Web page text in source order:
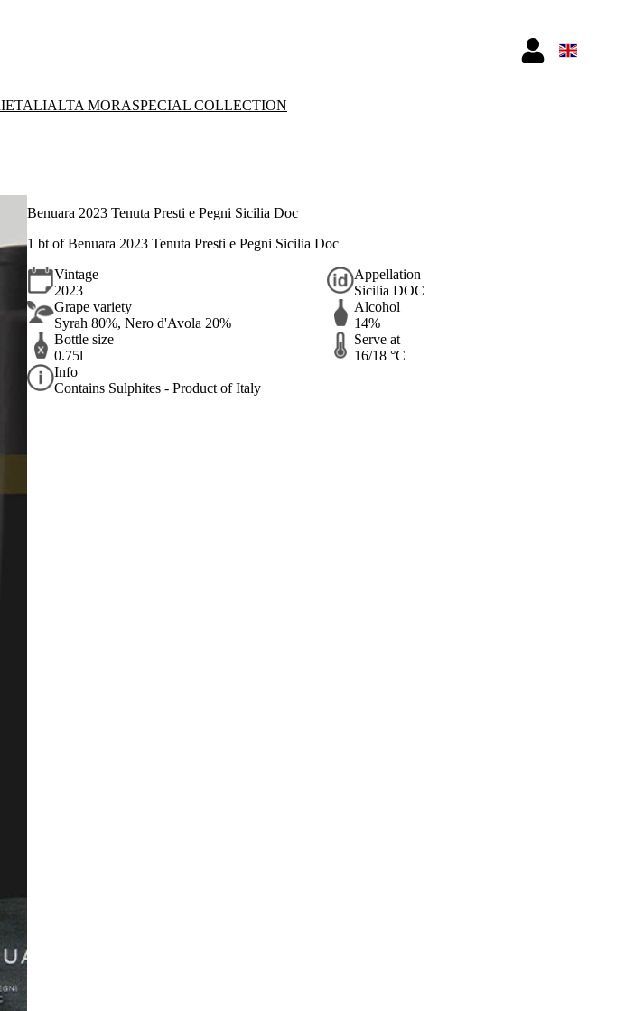
ALTA MORASPECIAL COLLECTION
Benuara 2023 Tenuta Presti e Pegni Sicilia Doc
1 bt of Benuara 2023 Tenuta Presti e Pegni Sicilia Doc
Vintage
2023
Appellation
Sicilia DOC
Grape variety
Syrah 80%, Nero d'Avola 20%
Alcohol
14%
Bottle size
0.75l
Serve at
16/18 °C
Info
Contains Sulphites - Product of Italy